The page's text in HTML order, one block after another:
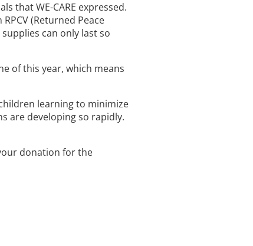
that WE-CARE expressed.
RPCV (Returned Peace
can only last so
of this year, which means
learning to minimize
are developing so rapidly.
donation for the